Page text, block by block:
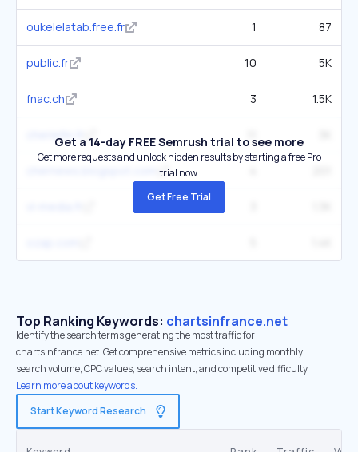
oukelelatab.free.fr 1 87
public.fr 10 5K
fnac.ch 3 1.5K
cheriefm.frGet a 14-day FREE Semrush trial to see more
Get more requests and unlock hidden results by starting a free Pro
trial now.
Get Free Trial
Top Ranking Keywords: chartsinfrance.net
Identify the search terms generating the most traffic for
chartsinfrance.net. Get comprehensive metrics including monthly
search volume, CPC values, search intent, and competitive difficulty.
Learn more about keywords.
Start Keyword Research